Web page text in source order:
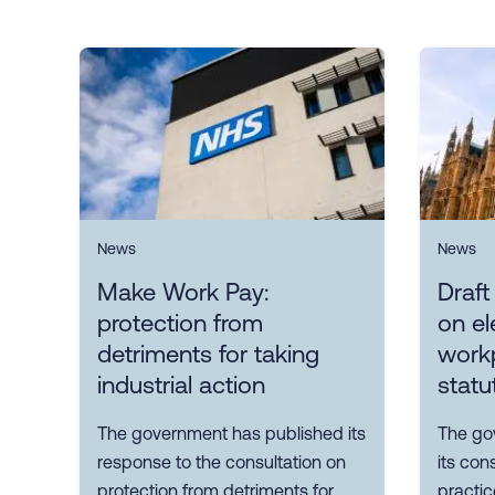
News
Make Work Pay:
protection from
detriments for taking
industrial action
The government has published its
response to the consultation on
protection from detriments for
News
on
The
its